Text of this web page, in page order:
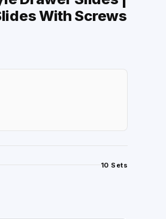
With Screws
10 Sets